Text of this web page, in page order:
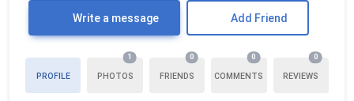
Write a message Add Friend
PROFILE PHOTOS
1
FRIENDS
0
COMMENTS
0
REVIEWS
0